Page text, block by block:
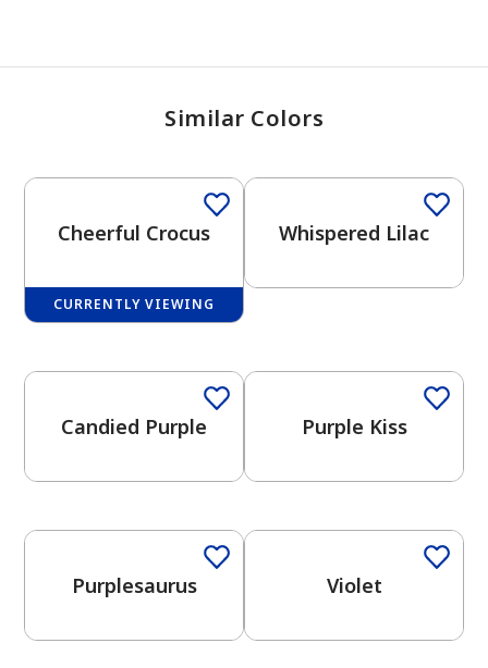
has been added to favorites.
View Favorites
Similar Colors
Cheerful Crocus
CURRENTLY VIEWING
Whispered Lilac
Candied Purple Purple Kiss
Purplesaurus Violet